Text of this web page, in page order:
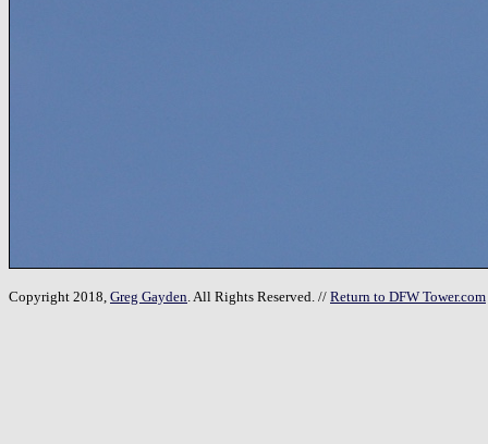
Copyright 2018, Greg Gayden. All Rights Reserved. // Return to DFW Tower.com